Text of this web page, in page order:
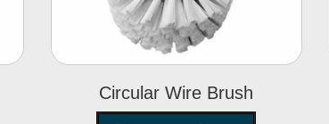
Circular Wire Brush